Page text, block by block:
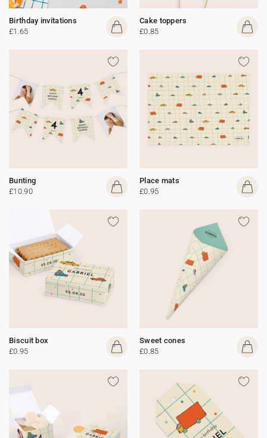
Birthday invitations
£1.65
Cake toppers
£0.85
Bunting
£10.90
Place mats
£0.95
Biscuit box
£0.95
Sweet cones
£0.85